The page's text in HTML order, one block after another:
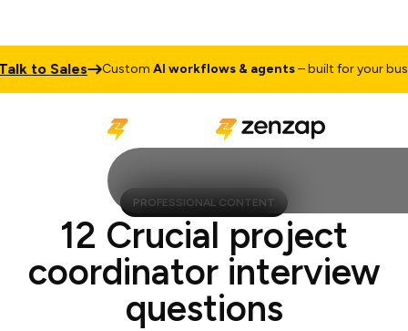
to Sales CustomAI workflows & agents– built for your
PROFESSIONAL CONTENT
12 Crucial project
coordinator interview
questions